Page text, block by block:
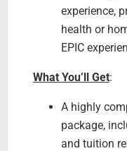
experience,
health or
EPIC
What You’ll Get:
A highly
package,
and tuition